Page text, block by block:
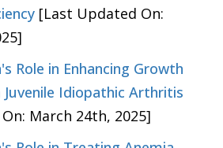
[Last Updated On:
Role in Enhancing Growth
Juvenile Idiopathic Arthritis
March 24th, 2025]